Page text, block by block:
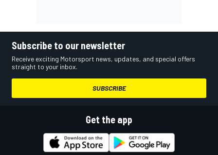
Subscribe to our newsletter
Receive exciting Motorsport news, updates, and special offers
straight to your inbox.
SUBSCRIBE
Get the app